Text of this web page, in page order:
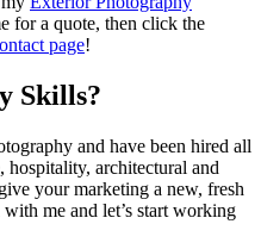
for a quote, then click the
page!
Skills?
and have been hired all
architectural and
your marketing a new, fresh
me and let’s start working